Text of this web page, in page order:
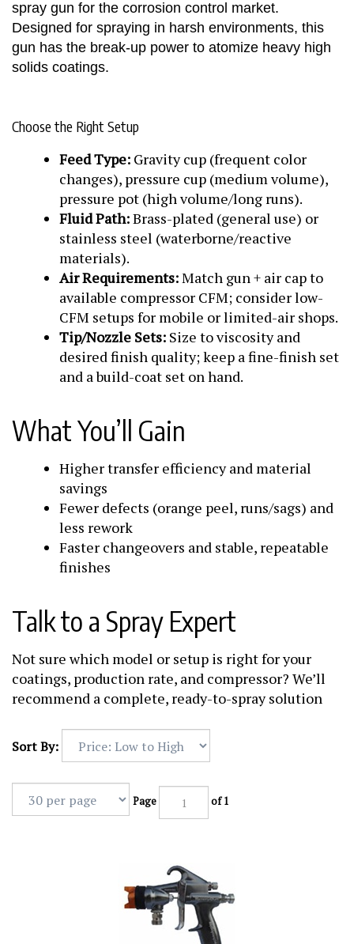
spray gun for the corrosion control market.
Designed for spraying in harsh environments, this
gun has the break-up power to atomize heavy high
solids coatings.
Choose the Right Setup
Feed Type: Gravity cup (frequent color
changes), pressure cup (medium volume),
pressure pot (high volume/long runs).
Fluid Path:Brass-plated (general use) or
stainless steel (waterborne/reactive
materials).
Air Requirements:Match gun + air cap to
available compressor CFM; consider low-
CFM setups for mobile or limited-air shops.
Tip/Nozzle Sets: Size to viscosity and
desired finish quality; keep a fine-finish set
and a build-coat set on hand.
What You’ll Gain
Higher transfer efficiency and material
savings
Fewer defects (orange peel, runs/sags) and
less rework
Faster changeovers and stable, repeatable
finishes
Talk to a Spray Expert
Not sure which model or setup is right for your
coatings, production rate, and compressor? We’ll
recommend a complete, ready-to-spray solution
Sort By:
Page of 1